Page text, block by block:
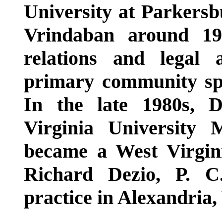
University at
Vrindaban around
relations and legal
primary community
In the late 1980s,
Virginia University
became a West
Richard Dezio, P.
practice in